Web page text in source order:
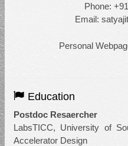
Phone:
Email:
Personal
Education
Postdoc Resaercher
LabsTICC, University of
Accelerator Design